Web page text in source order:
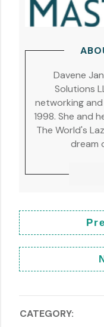
Davene
Solutions
networking
1998. She and
The World's
dream
CATEGORY: